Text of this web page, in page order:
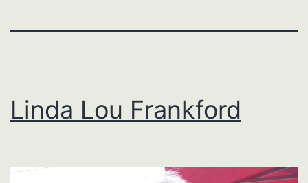
Linda Lou Frankford